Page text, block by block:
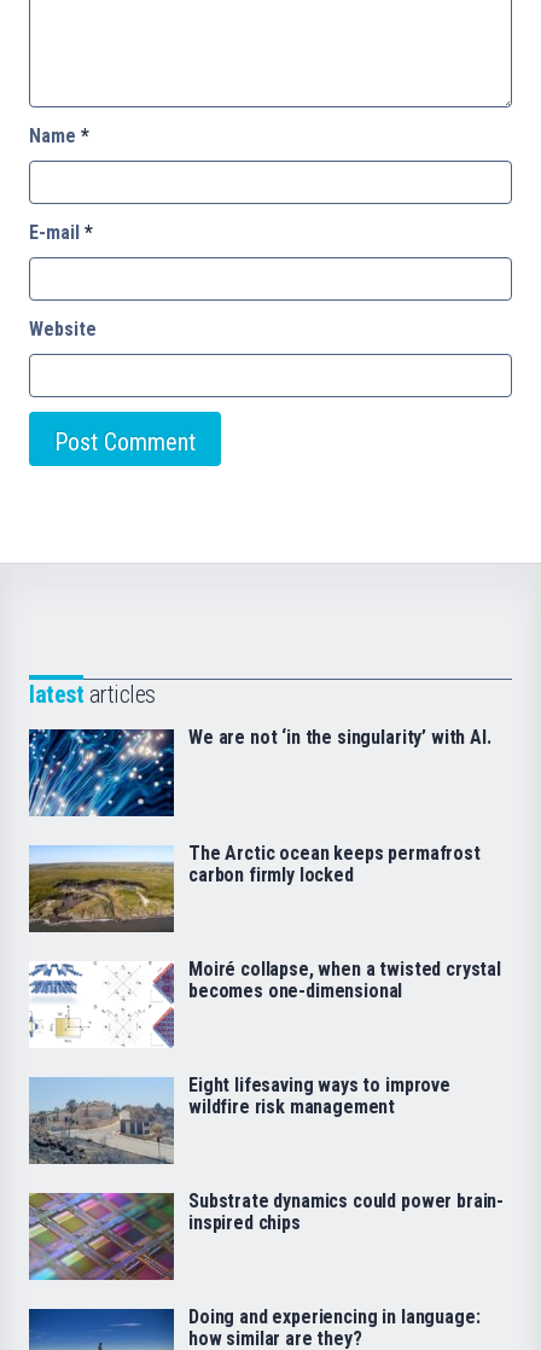
Name *
E-mail *
Website
latest articles
We are not ‘in the singularity’ with AI.
The Arctic ocean keeps permafrost
carbon firmly locked
Moiré collapse, when a twisted crystal
becomes one-dimensional
Eight lifesaving ways to improve
wildfire risk management
Substrate dynamics could power brain-
inspired chips
Doing and experiencing in language:
how similar are they?